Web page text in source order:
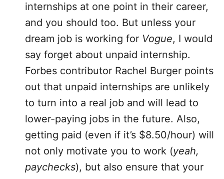
internships at one point in their career,
and you should too. But unless your
dream job is working for Vogue, I would
say forget about unpaid internship.
Forbes contributor Rachel Burger points
out that unpaid internships are unlikely
to turn into a real job and will lead to
lower-paying jobs in the future. Also,
getting paid (even if it’s $8.50/hour) will
not only motivate you to work (yeah,
paychecks), but also ensure that your